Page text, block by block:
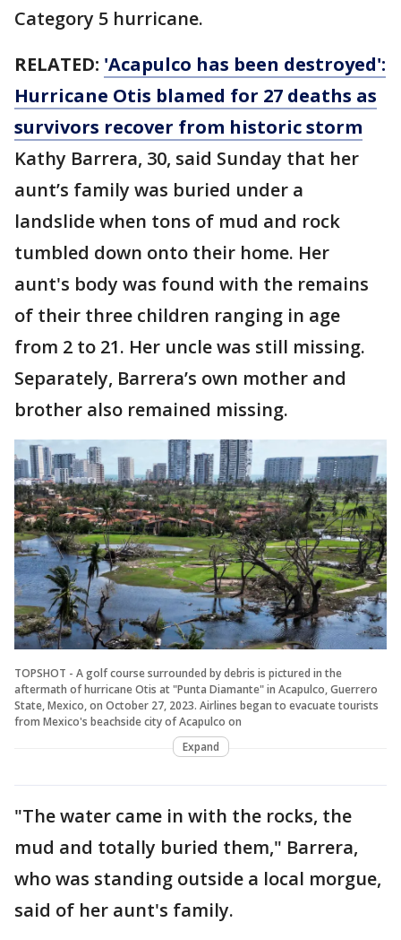
Category 5 hurricane.
RELATED: 'Acapulco has been destroyed':
Hurricane Otis blamed for 27 deaths as
survivors recover from historic storm
Kathy Barrera, 30, said Sunday that her
aunt’s family was buried under a
landslide when tons of mud and rock
tumbled down onto their home. Her
aunt's body was found with the remains
of their three children ranging in age
from 2 to 21. Her uncle was still missing.
Separately, Barrera’s own mother and
brother also remained missing.
TOPSHOT - A golf course surrounded by debris is pictured in the
aftermath of hurricane Otis at "Punta Diamante" in Acapulco, Guerrero
State, Mexico, on October 27, 2023. Airlines began to evacuate tourists
from Mexico's beachside city of Acapulco on
Expand
"The water came in with the rocks, the
mud and totally buried them," Barrera,
who was standing outside a local morgue,
said of her aunt's family.